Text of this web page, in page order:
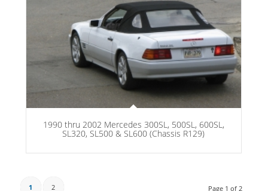
1990 thru 2002 Mercedes 300SL, 500SL, 600SL,
SL320, SL500 & SL600 (Chassis R129)
Page 1 of 2
1 2